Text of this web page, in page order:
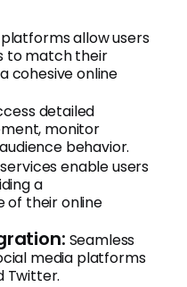
allow users
to match their
cohesive online
detailed
monitor
behavior.
enable users
a
of their online
Seamless
media platforms
Twitter.